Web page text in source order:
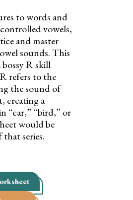
to words and
vowels,
and master
sounds. This
R skill
refers to the
the sound of
creating a
“car,” “bird,” or
would be
series.